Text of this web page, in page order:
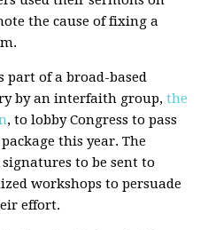
the cause of fixing a
part of a broad-based
by an interfaith group,the
, to lobby Congress to pass
this year. The
signatures to be sent to
workshops to persuade
effort.